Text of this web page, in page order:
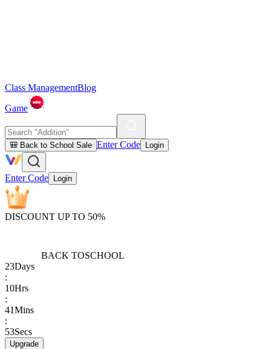
Class ManagementBlog
Game
🎒 Back to School Sale Enter Code Login
Enter Code Login
DISCOUNT UP TO 50%
BACK TOSCHOOL
23Days
:
10Hrs
:
41Mins
:
53Secs
Upgrade